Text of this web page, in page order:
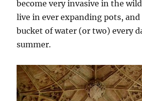
become very invasive in the
live in ever expanding pots, and
bucket of water (or two) every
summer.